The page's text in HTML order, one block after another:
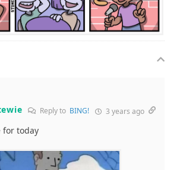
Reply to BING! 3 years ago
for today